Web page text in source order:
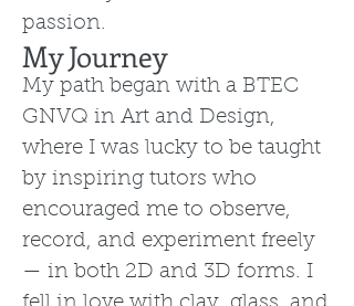
passion.
My Journey
My path began with a BTEC
GNVQ in Art and Design,
where I was lucky to be taught
by inspiring tutors who
encouraged me to observe,
record, and experiment freely
— in both 2D and 3D forms. I